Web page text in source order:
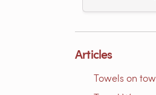
Articles
Towels on